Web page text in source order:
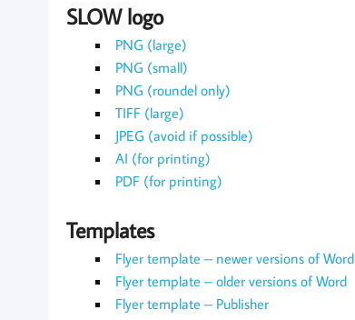
SLOW logo
PNG (large)
PNG (small)
PNG (roundel only)
TIFF (large)
JPEG (avoid if possible)
AI (for printing)
PDF (for printing)
Templates
Flyer template – newer versions of Word
Flyer template – older versions of Word
Flyer template – Publisher